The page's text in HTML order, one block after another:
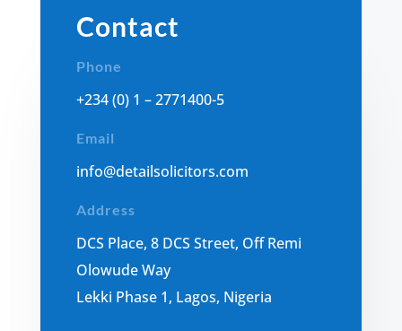
Contact
Phone
+234 (0) 1 – 2771400-5
Email
info@detailsolicitors.com
Address
DCS Place, 8 DCS Street, Off Remi
Olowude Way
Lekki Phase 1, Lagos, Nigeria